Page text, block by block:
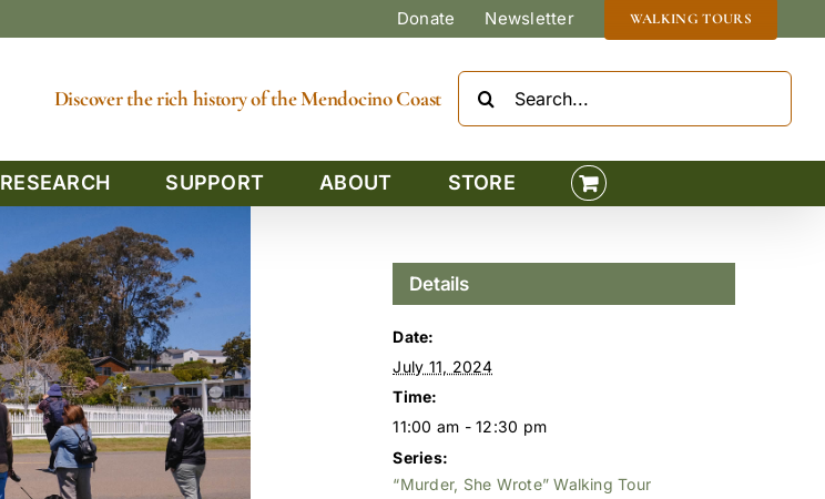
Donate Newsletter WALKING TOURS
Discover the rich history of the Mendocino Coast
RESEARCH SUPPORT ABOUT STORE
Details
Date:
July 11, 2024
Time:
11:00 am - 12:30 pm
Series:
“Murder, She Wrote” Walking Tour